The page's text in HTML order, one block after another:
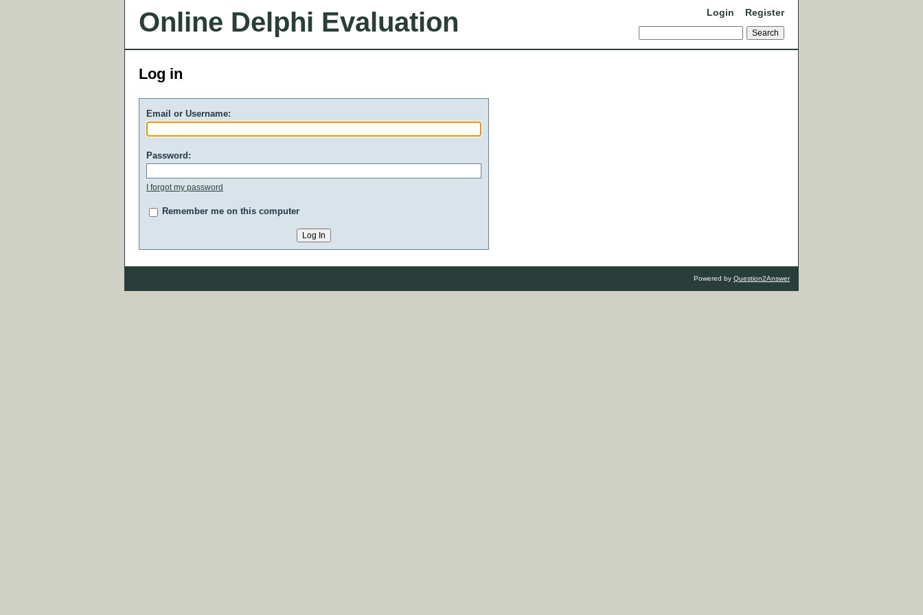
Online Delphi Evaluation Login Register
Log in
Email or Username:
Password:
I forgot my password
Remember me on this computer
Powered by Question2Answer